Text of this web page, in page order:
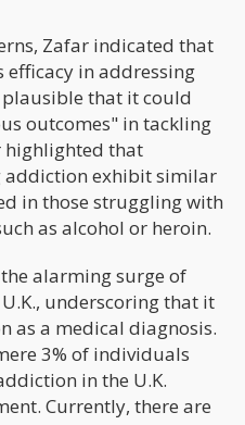
Zafar indicated that
in addressing
that it could
outcomes" in tackling
that
exhibit similar
in those struggling with
as alcohol or heroin.
alarming surge of
underscoring that it
as a medical diagnosis.
3% of individuals
in the U.K.
Currently, there are